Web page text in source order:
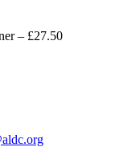
– £27.50